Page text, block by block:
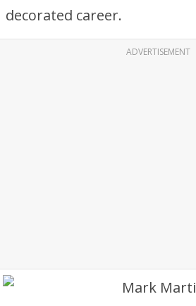
decorated career.
ADVERTISEMENT